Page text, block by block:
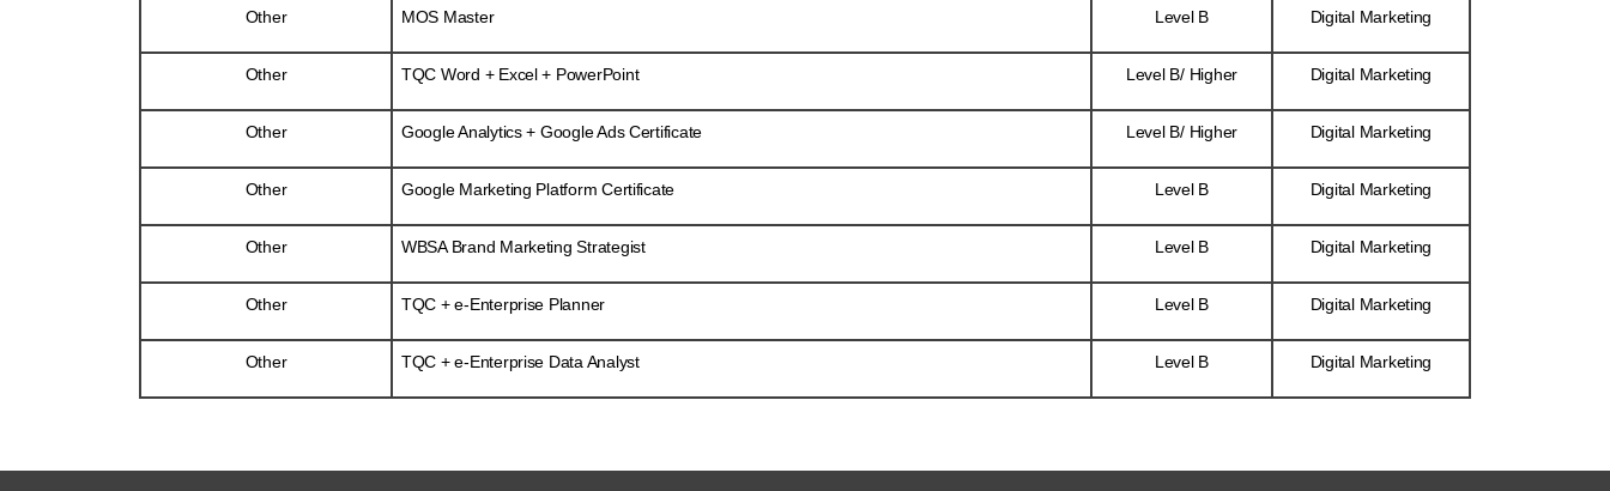
Other MOS Master Level B Digital Marketing
Other TQC Word + Excel + PowerPoint Level B/ Higher Digital Marketing
Other Google Analytics + Google Ads Certificate Level B/ Higher Digital Marketing
Other Google Marketing Platform Certificate Level B Digital Marketing
Other WBSA Brand Marketing Strategist Level B Digital Marketing
Other TQC + e-Enterprise Planner Level B Digital Marketing
Other TQC + e-Enterprise Data Analyst Level B Digital Marketing